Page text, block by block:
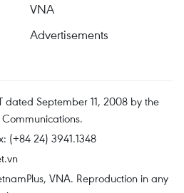
VNA
Advertisements
dated September 11, 2008 by the
(+84 24) 3941.1348
VNA. Reproduction in any